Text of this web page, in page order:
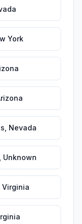
York
Nevada
Unknown
Virginia